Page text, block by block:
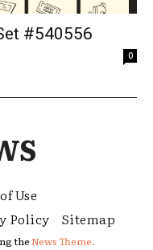
#540556
0
Use
Policy Sitemap
theNews Theme.